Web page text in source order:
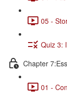
05 -
Quiz 3:
Chapter
01 -